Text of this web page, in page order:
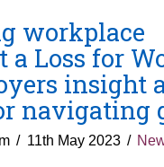
workplace
a Loss for
insight
navigating
11th May 2023